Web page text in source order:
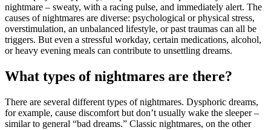
nightmare – sweaty, with a racing pulse, and immediately alert. The
causes ofnightmares are diverse: psychological orphysical stress,
overstimulation, an unbalanced lifestyle, orpast traumas can all be
triggers. But even a stressful workday, certain medications, alcohol,
orheavy evening meals can contribute to unsettling dreams.
What types of nightmares are there?
There are several different types ofnightmares. Dysphoric dreams,
forexample, cause discomfort but don’t usually wake the sleeper –
similarto general “bad dreams.” Classic nightmares, on the other